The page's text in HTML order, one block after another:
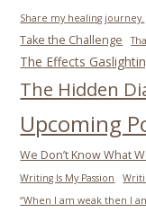
Share my healing journey.
Take the Challenge
The Effects
The Hidden
Upcoming
We Don’t Know What
Writing Is My Passion
“When I am weak then I